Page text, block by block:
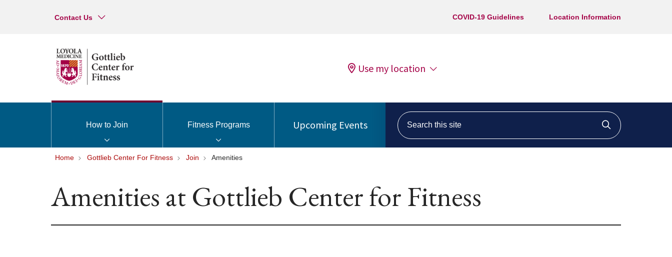
Contact Us COVID-19 Guidelines Location Information
Use my location
How to Join Fitness Programs Upcoming Events
Search this site
Click to
Home Gottlieb Center For Fitness Join Amenities
Amenities at Gottlieb Center for Fitness